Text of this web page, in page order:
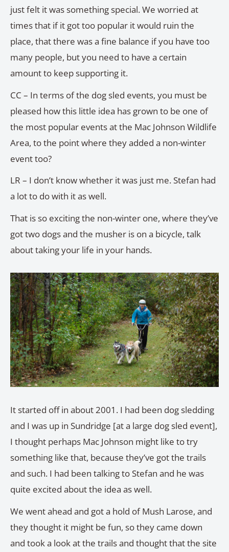
just felt it was something special. We worried at
times that if it got too popular it would ruin the
place, that there was a fine balance if you have too
many people, but you need to have a certain
amount to keep supporting it.
CC – In terms of the dog sled events, you must be
pleased how this little idea has grown to be one of
the most popular events at the Mac Johnson Wildlife
Area, to the point where they added a non-winter
event too?
LR – I don’t know whether it was just me. Stefan had
a lot to do with it as well.
That is so exciting the non-winter one, where they’ve
got two dogs and the musher is on a bicycle, talk
about taking your life in your hands.
It started off in about 2001. I had been dog sledding
and I was up in Sundridge [at a large dog sled event],
I thought perhaps Mac Johnson might like to try
something like that, because they’ve got the trails
and such. I had been talking to Stefan and he was
quite excited about the idea as well.
We went ahead and got a hold of Mush Larose, and
they thought it might be fun, so they came down
and took a look at the trails and thought that the site